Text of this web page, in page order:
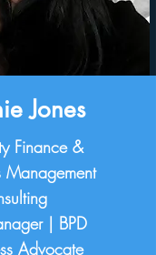
Jones
Finance &
Management
| BPD
Advocate